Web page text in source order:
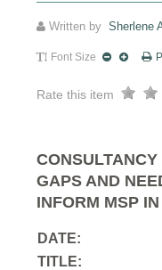
Written bySherlene
Font Size
Rate this item
GAPS AND
INFORM MSP
DATE:
TITLE: